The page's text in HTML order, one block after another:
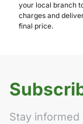
your local branch
charges and
final price.
Stay